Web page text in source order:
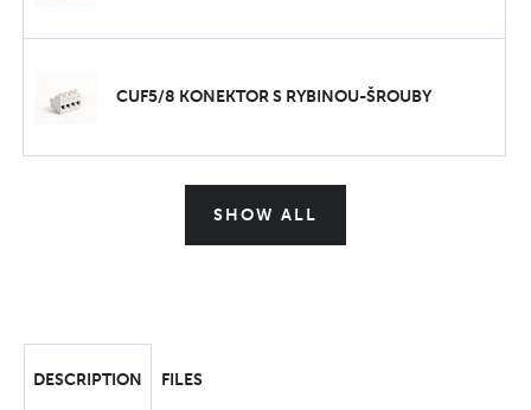
CUF5/8 KONEKTOR S RYBINOU-ŠROUBY
SHOW ALL
DESCRIPTION FILES